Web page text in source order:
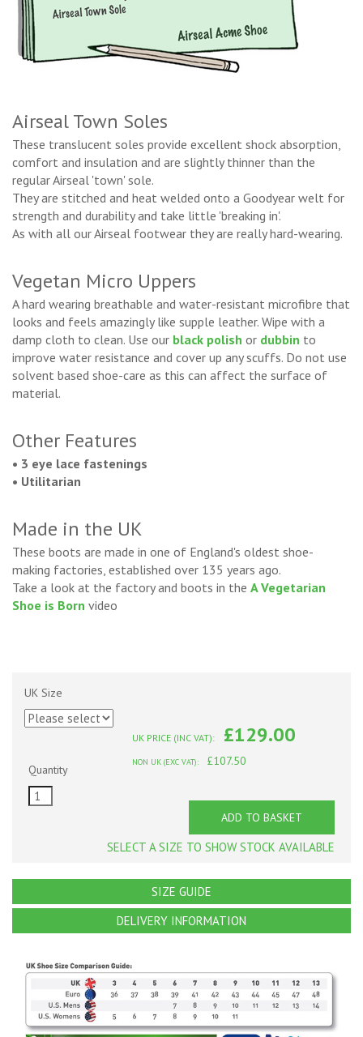
Airseal Town Soles
These translucent soles provide excellent shock absorption,
comfort and insulation and are slightly thinner than the
regular Airseal 'town' sole.
They are stitched and heat welded onto a Goodyear welt for
strength and durability and take little 'breaking in'.
As with all our Airseal footwear they are really hard-wearing.
Vegetan Micro Uppers
A hard wearing breathable and water-resistant microfibre that
looks and feels amazingly like supple leather. Wipe with a
damp cloth to clean. Use our black polish or dubbin to
improve water resistance and cover up any scuffs. Do not use
solvent based shoe-care as this can affect the surface of
material.
Other Features
• 3 eye lace fastenings
• Utilitarian
Made in the UK
These boots are made in one of England's oldest shoe-
making factories, established over 135 years ago.
Take a look at the factory and boots in the A Vegetarian
Shoe is Born video
UK Size
Quantity
UK PRICE (INC VAT): £129.00
NON UK (EXC VAT): £107.50
ADD TO BASKET
SELECT A SIZE TO SHOW STOCK AVAILABLE
SIZE GUIDE
DELIVERY INFORMATION